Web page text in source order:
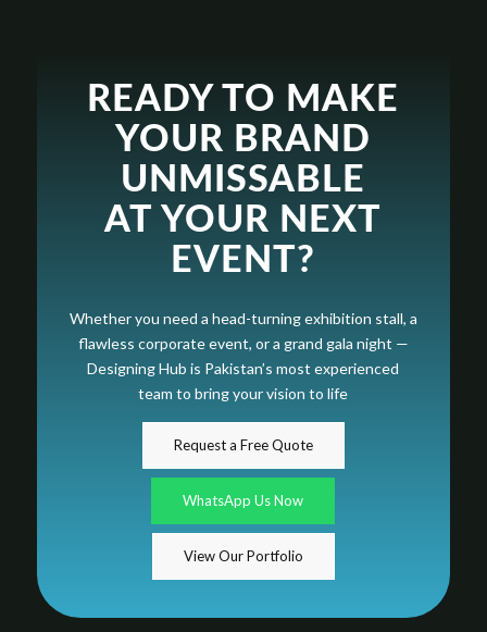
READY TO MAKE
YOUR BRAND
UNMISSABLE
AT YOUR NEXT
EVENT?
Whether you need a head-turning exhibition stall, a
flawless corporate event, or a grand gala night —
Designing Hub is Pakistan’s most experienced
team to bring your vision to life
Request a Free Quote
WhatsApp Us Now
View Our Portfolio